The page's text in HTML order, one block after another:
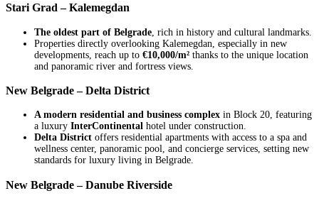
Stari Grad – Kalemegdan
The oldest part of Belgrade , rich in history and cultural landmarks.
Properties directly overlooking Kalemegdan, especially in new
developments, reach up to €10,000/m² thanks to the unique location
and panoramic river and fortress views.
New Belgrade – Delta District
A modern residential and business complex in Block 20, featuring
a luxury InterContinental hotel under construction.
Delta District offers residential apartments with access to a spa and
wellness center, panoramic pool, and concierge services, setting new
standards for luxury living in Belgrade.
New Belgrade – Danube Riverside